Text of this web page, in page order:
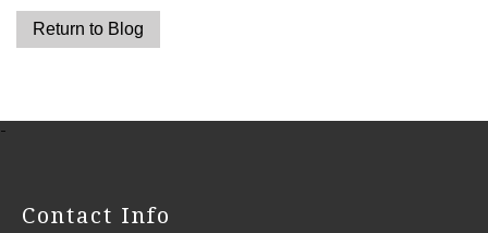
-
Contact Info